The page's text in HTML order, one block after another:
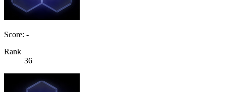
Score: -
Rank
36